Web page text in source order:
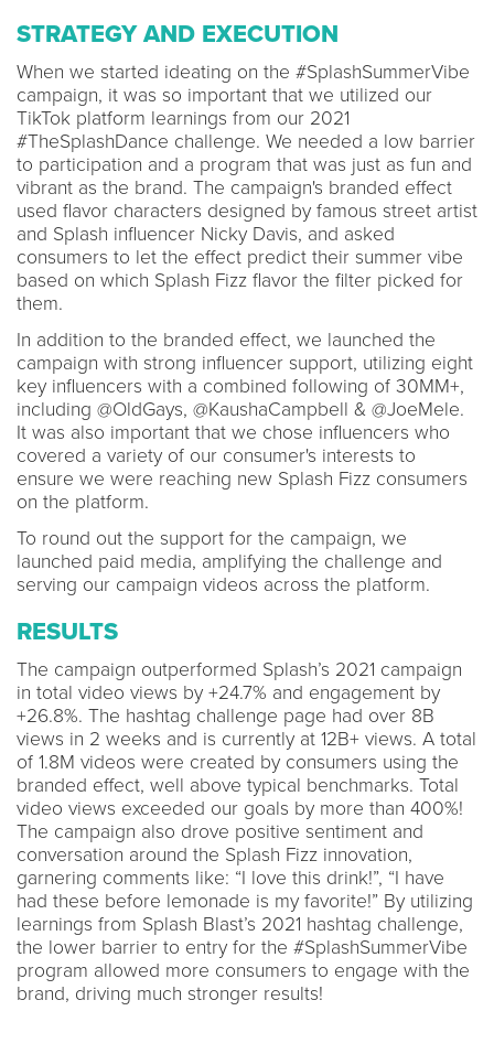
STRATEGY AND EXECUTION
When we started ideating on the #SplashSummerVibe
campaign, it was so important that we utilized our
TikTok platform learnings from our 2021
#TheSplashDance challenge. We needed a low barrier
to participation and a program that was just as fun and
vibrant as the brand. The campaign's branded effect
used flavor characters designed by famous street artist
and Splash influencer Nicky Davis, and asked
consumers to let the effect predict their summer vibe
based on which Splash Fizz flavor the filter picked for
them.
In addition to the branded effect, we launched the
campaign with strong influencer support, utilizing eight
key influencers with a combined following of 30MM+,
including @OldGays, @KaushaCampbell & @JoeMele.
It was also important that we chose influencers who
covered a variety of our consumer's interests to
ensure we were reaching new Splash Fizz consumers
on the platform.
To round out the support for the campaign, we
launched paid media, amplifying the challenge and
serving our campaign videos across the platform.
RESULTS
The campaign outperformed Splash’s 2021 campaign
in total video views by +24.7% and engagement by
+26.8%. The hashtag challenge page had over 8B
views in 2 weeks and is currently at 12B+ views. A total
of 1.8M videos were created by consumers using the
branded effect, well above typical benchmarks. Total
video views exceeded our goals by more than 400%!
The campaign also drove positive sentiment and
conversation around the Splash Fizz innovation,
garnering comments like: “I love this drink!”, “I have
had these before lemonade is my favorite!” By utilizing
learnings from Splash Blast’s 2021 hashtag challenge,
the lower barrier to entry for the #SplashSummerVibe
program allowed more consumers to engage with the
brand, driving much stronger results!